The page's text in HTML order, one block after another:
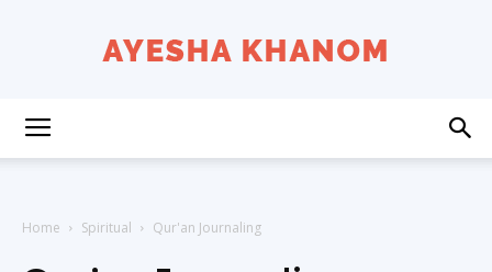
Home Spiritual Qur'an Journaling